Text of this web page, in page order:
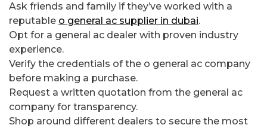
Ask friends and family if they’ve worked with a
reputable o general ac supplier in dubai.
Opt for a general ac dealer with proven industry
experience.
Verify the credentials of the o general ac company
before making a purchase.
Request a written quotation from the general ac
company for transparency.
Shop around different dealers to secure the most